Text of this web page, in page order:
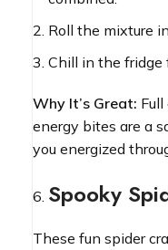
Roll the mixture
Chill in the fridge
Why It’s Great:
energy bites are a
you energized
Spooky
These fun spider